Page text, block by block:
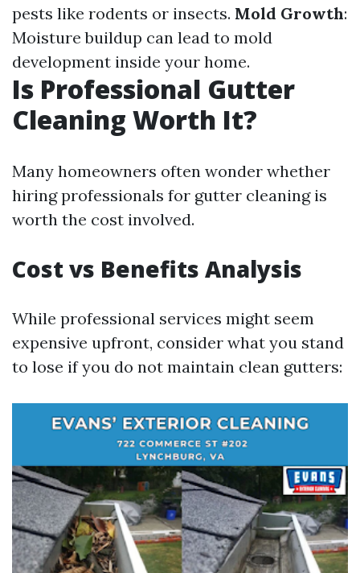
pests like rodents or insects. Mold Growth:
Moisture buildup can lead to mold
development inside your home.
Is Professional Gutter
Cleaning Worth It?
Many homeowners often wonder whether
hiring professionals for gutter cleaning is
worth the cost involved.
Cost vs Benefits Analysis
While professional services might seem
expensive upfront, consider what you stand
to lose if you do not maintain clean gutters: